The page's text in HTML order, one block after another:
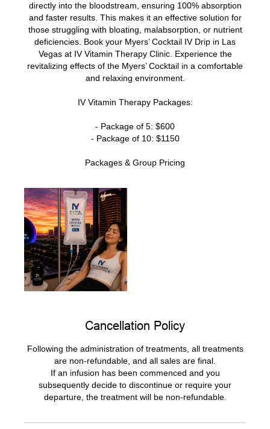
directly into the bloodstream, ensuring 100% absorption
and faster results. This makes it an effective solution for
those struggling with bloating, malabsorption, or nutrient
deficiencies. Book your Myers’ Cocktail IV Drip in Las
Vegas at IV Vitamin Therapy Clinic. Experience the
revitalizing effects of the Myers’ Cocktail in a comfortable
and relaxing environment.
IV Vitamin Therapy Packages:
- Package of 5: $600
- Package of 10: $1150
Packages & Group Pricing​
Cancellation Policy
Following the administration of treatments, all treatments
are non-refundable, and all sales are final.
If an infusion has been commenced and you
subsequently decide to discontinue or require your
departure, the treatment will be non-refundable.